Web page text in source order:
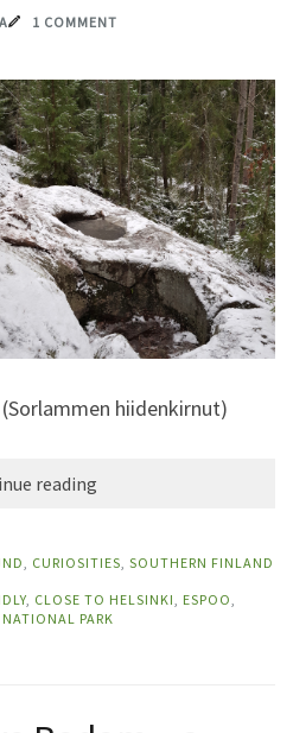
1 COMMENT
hiidenkirnut)
reading
, CURIOSITIES, SOUTHERN FINLAND
, CLOSE TO HELSINKI, ESPOO,
PARK